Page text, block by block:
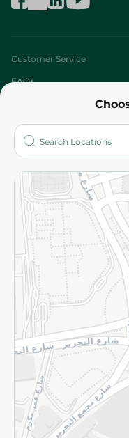
Customer Service
FAQs
Who are we?
More
Returns and Refund
Privacy Policy
Subscribe to our NewsLetter
©2026 - Spinneys | All